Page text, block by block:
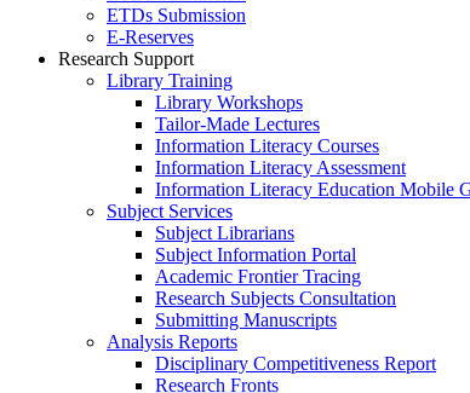
ETDs Submission
E‑Reserves
Research Support
Library Training
Library Workshops
Tailor-Made Lectures
Information Literacy Courses
Information Literacy Assessment
Information Literacy Education Mobile
Subject Services
Subject Librarians
Subject Information Portal
Academic Frontier Tracing
Research Subjects Consultation
Submitting Manuscripts
Analysis Reports
Disciplinary Competitiveness Report
Research Fronts